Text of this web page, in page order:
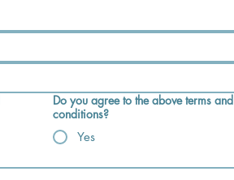
Do you agree to the above terms and
conditions?
Yes